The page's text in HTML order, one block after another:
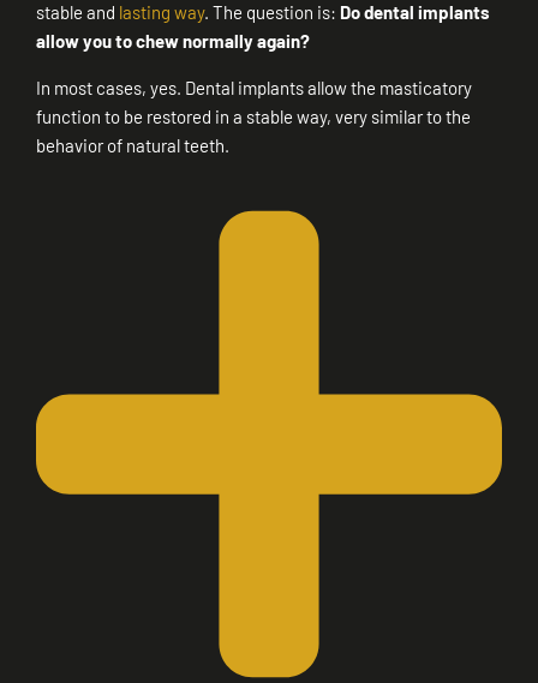
stable and lasting way. The question is: Do dental implants
allow you to chew normally again?
In most cases, yes. Dental implants allow the masticatory
function to be restored in a stable way, very similar to the
behavior of natural teeth.